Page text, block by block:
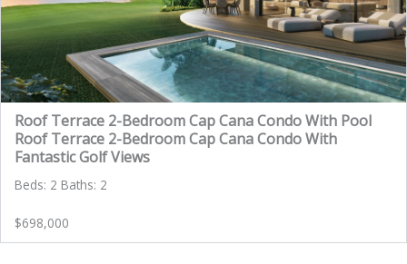
Roof Terrace 2-Bedroom Cap Cana Condo With Pool
Roof Terrace 2-Bedroom Cap Cana Condo With
Fantastic Golf Views
Beds: 2 Baths: 2
$698,000